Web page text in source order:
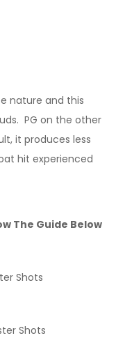
nature and this
PG on the other
it produces less
hit experienced
The Guide Below
Shots
Shots